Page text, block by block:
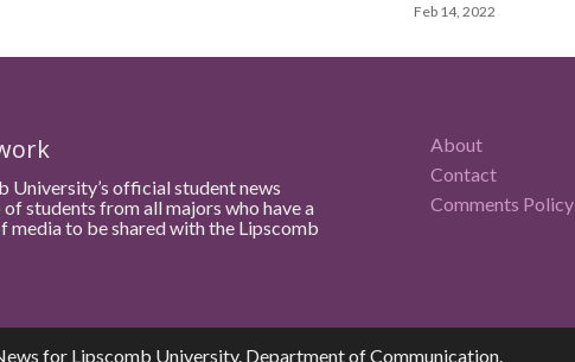
Feb 14, 2022
University’s official student news
students from all majors who have a
to be shared with the Lipscomb
About
Contact
Comments Policy
for Lipscomb University. Department of Communication.